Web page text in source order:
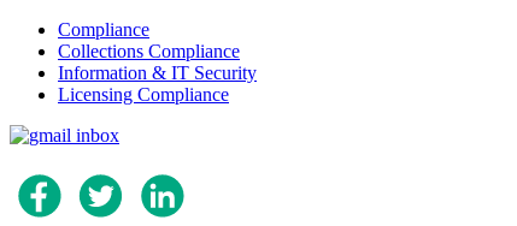
Compliance
Collections Compliance
Information & IT Security
Licensing Compliance